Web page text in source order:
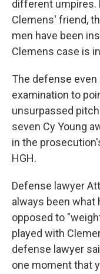
different umpires.
Clemens' friend,
men have been
Clemens case is
The defense
examination to
unsurpassed
seven Cy Young
in the
HGH.
Defense lawyer
always been what
opposed to
played with
defense lawyer
one moment that